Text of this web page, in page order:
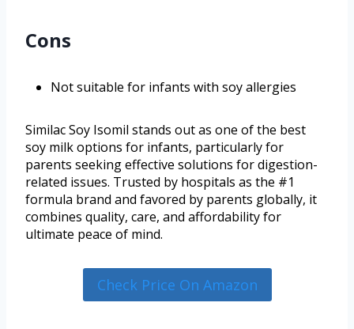
Cons
Not suitable for infants with soy allergies
Similac Soy Isomil stands out as one of the best
soy milk options for infants, particularly for
parents seeking effective solutions for digestion-
related issues. Trusted by hospitals as the #1
formula brand and favored by parents globally, it
combines quality, care, and affordability for
ultimate peace of mind.
Check Price On Amazon